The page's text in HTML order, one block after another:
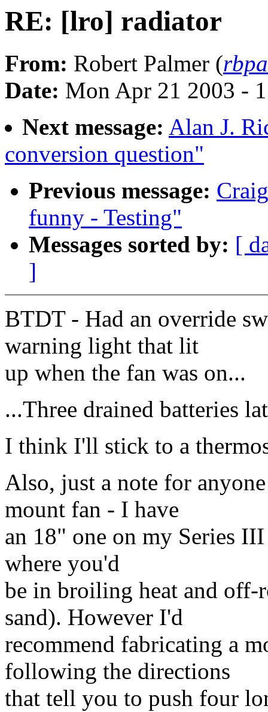
RE: [lro] radiator
From: Robert Palmer (
Date: Mon Apr 21 2003 -
Next message: Alan J.
conversion question"
Previous message:
funny - Testing"
Messages sorted by: [
]
BTDT - Had an override
warning light that lit
up when the fan was on...
...Three drained batteries
I think I'll stick to a
Also, just a note for
mount fan - I have
an 18" one on my Series
where you'd
be in broiling heat and off-
sand). However I'd
recommend fabricating a
following the directions
that tell you to push four